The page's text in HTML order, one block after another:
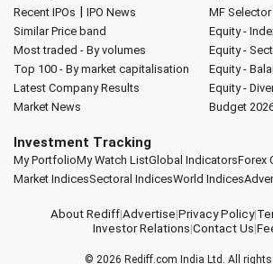
Recent IPOs | IPO News
Similar Price band
Most traded - By volumes
Top 100 - By market capitalisation
Latest Company Results
Market News
MF Selector
Equity -
Equity -
Equity -
Equity -
Budget
Investment Tracking
My PortfolioMy Watch ListGlobal IndicatorsForex
Market IndicesSectoral IndicesWorld Indices
About Rediff|Advertise|Privacy Policy|
Investor Relations|Contact Us|
© 2026 Rediff.com India Ltd. All rights